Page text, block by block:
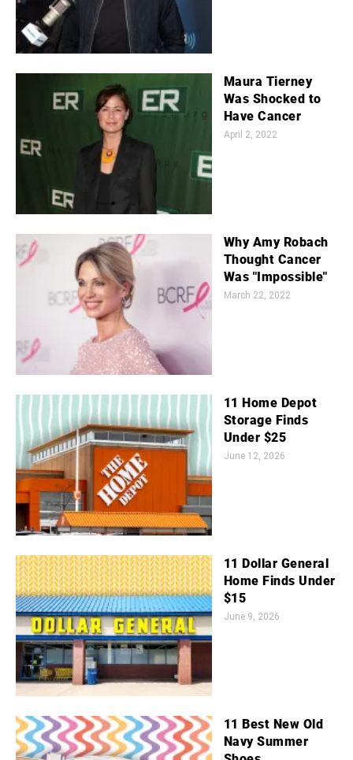
Maura Tierney
Was Shocked to
Have Cancer
April 2, 2022
Why Amy Robach
Thought Cancer
Was "Impossible"
March 22, 2022
11 Home Depot
Storage Finds
Under $25
June 12, 2026
11 Dollar General
Home Finds Under
$15
June 9, 2026
11 Best New Old
Navy Summer